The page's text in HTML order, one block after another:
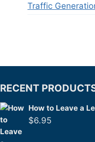
Traffic
RECENT
How to Leave a
$6.95